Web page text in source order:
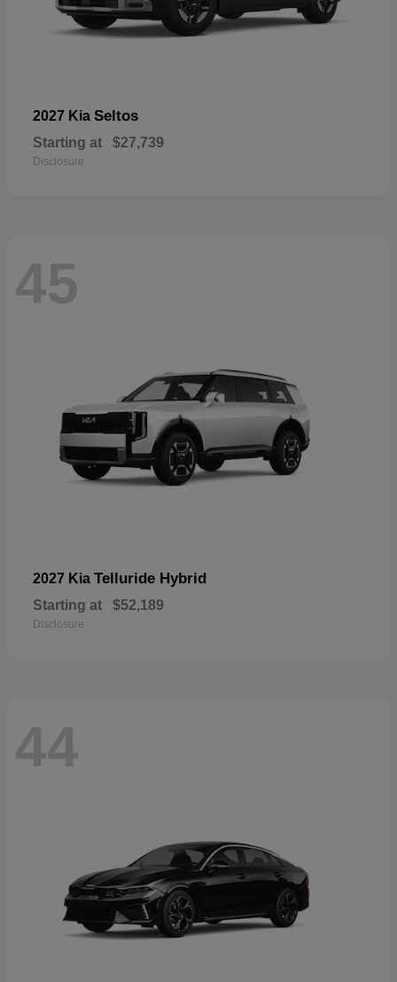
2027 Kia Seltos
Starting at $27,739
Disclosure
45
2027 Kia Telluride Hybrid
Starting at $52,189
Disclosure
44